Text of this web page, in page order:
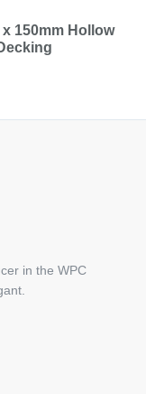
x 150mm Hollow
in the WPC